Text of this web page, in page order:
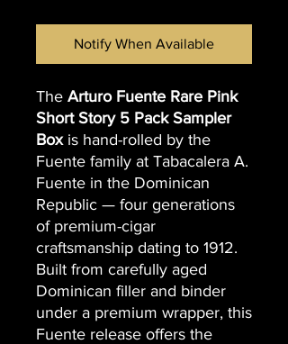
Notify When Available
The Arturo Fuente Rare Pink
Short Story 5 Pack Sampler
Boxis hand-rolled by the
Fuente family at Tabacalera A.
Fuente in the Dominican
Republic — four generations
of premium-cigar
craftsmanship dating to 1912.
Built from carefully aged
Dominican filler and binder
under a premium wrapper, this
Fuente release offers the